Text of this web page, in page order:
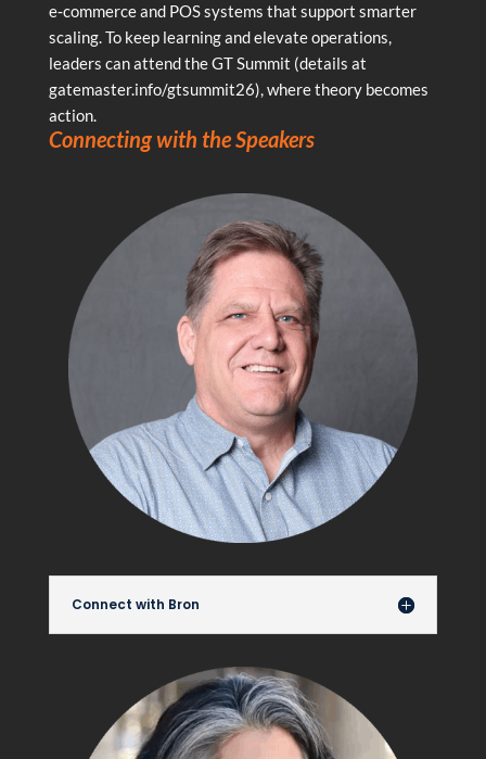
e‑commerce and POS systems that support smarter
scaling. To keep learning and elevate operations,
leaders can attend the GT Summit (details at
gatemaster.info/gtsummit26), where theory becomes
action.
Connecting with the Speakers
Connect with Bron